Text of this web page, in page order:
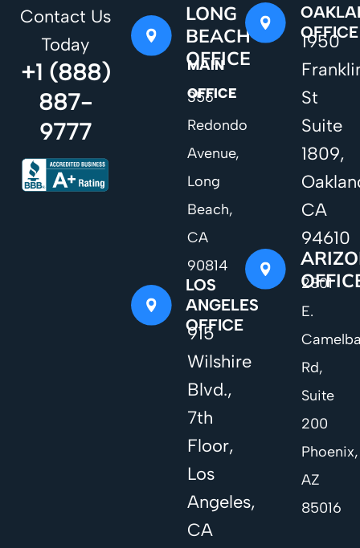
Contact Us
Today
+1 (888)
887-
9777
LONG
BEACH
OFFICE
MAIN
OFFICE
356
Redondo
Avenue,
Long
Beach,
CA
90814
LOS
ANGELES
OFFICE
915
Wilshire
Blvd.,
7th
Floor,
Los
Angeles,
CA
OFFICE
1950
St
Suite
1809,
CA
94610
2801
E.
Rd,
Suite
200
Phoenix,
AZ
85016